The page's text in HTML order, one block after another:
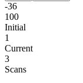
-36
100
Initial
1
Current
3
Scans